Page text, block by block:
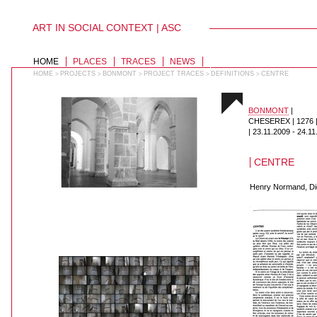
PERSONALART IN SOCIAL CONTEXT | ASC
SECTIONSHOME PLACES TRACES NEWS
HOME > PROJECTS > BONMONT > PROJECT TRACES > DEFINITIONS >CENTRE
BONMONT |
CHESEREX | 1276
| 23.11.2009 -
CENTRE
Henry Normand,